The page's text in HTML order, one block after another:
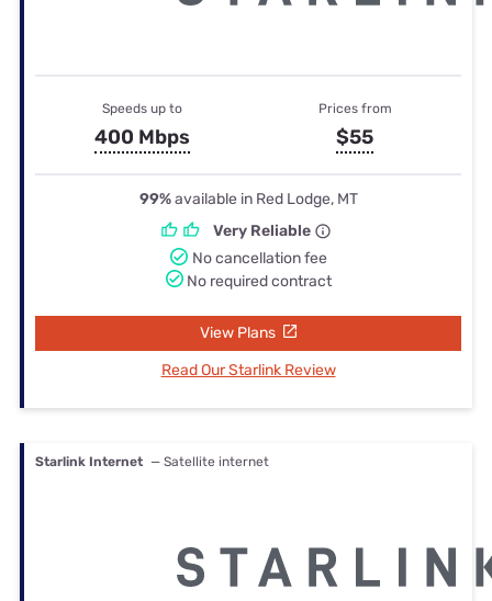
Speeds up to
400 Mbps
Prices from
$55
99%available in Red Lodge, MT
Very Reliable
No cancellation fee
No required contract
View Plans
Read Our Starlink Review
Starlink Internet — Satellite internet